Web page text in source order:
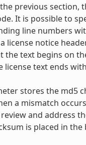
previous section,
It is possible to
line numbers
license notice
the text begins on
license text ends
stores the md5
a mismatch
and address
is placed in